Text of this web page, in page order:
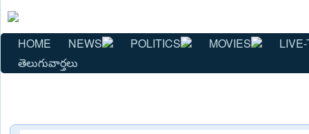
HOME NEWS POLITICS MOVIES
తెలుగువార్తలు